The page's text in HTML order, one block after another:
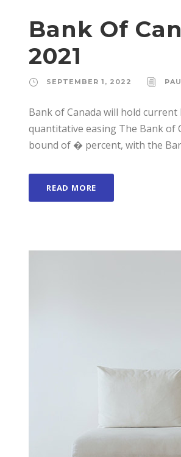
Bank Of
2021
SEPTEMBER 1, 2022
Bank of Canada will hold
quantitative easing The Bank
bound of � percent, with the
READ MORE